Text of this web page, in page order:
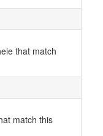
that match
match this